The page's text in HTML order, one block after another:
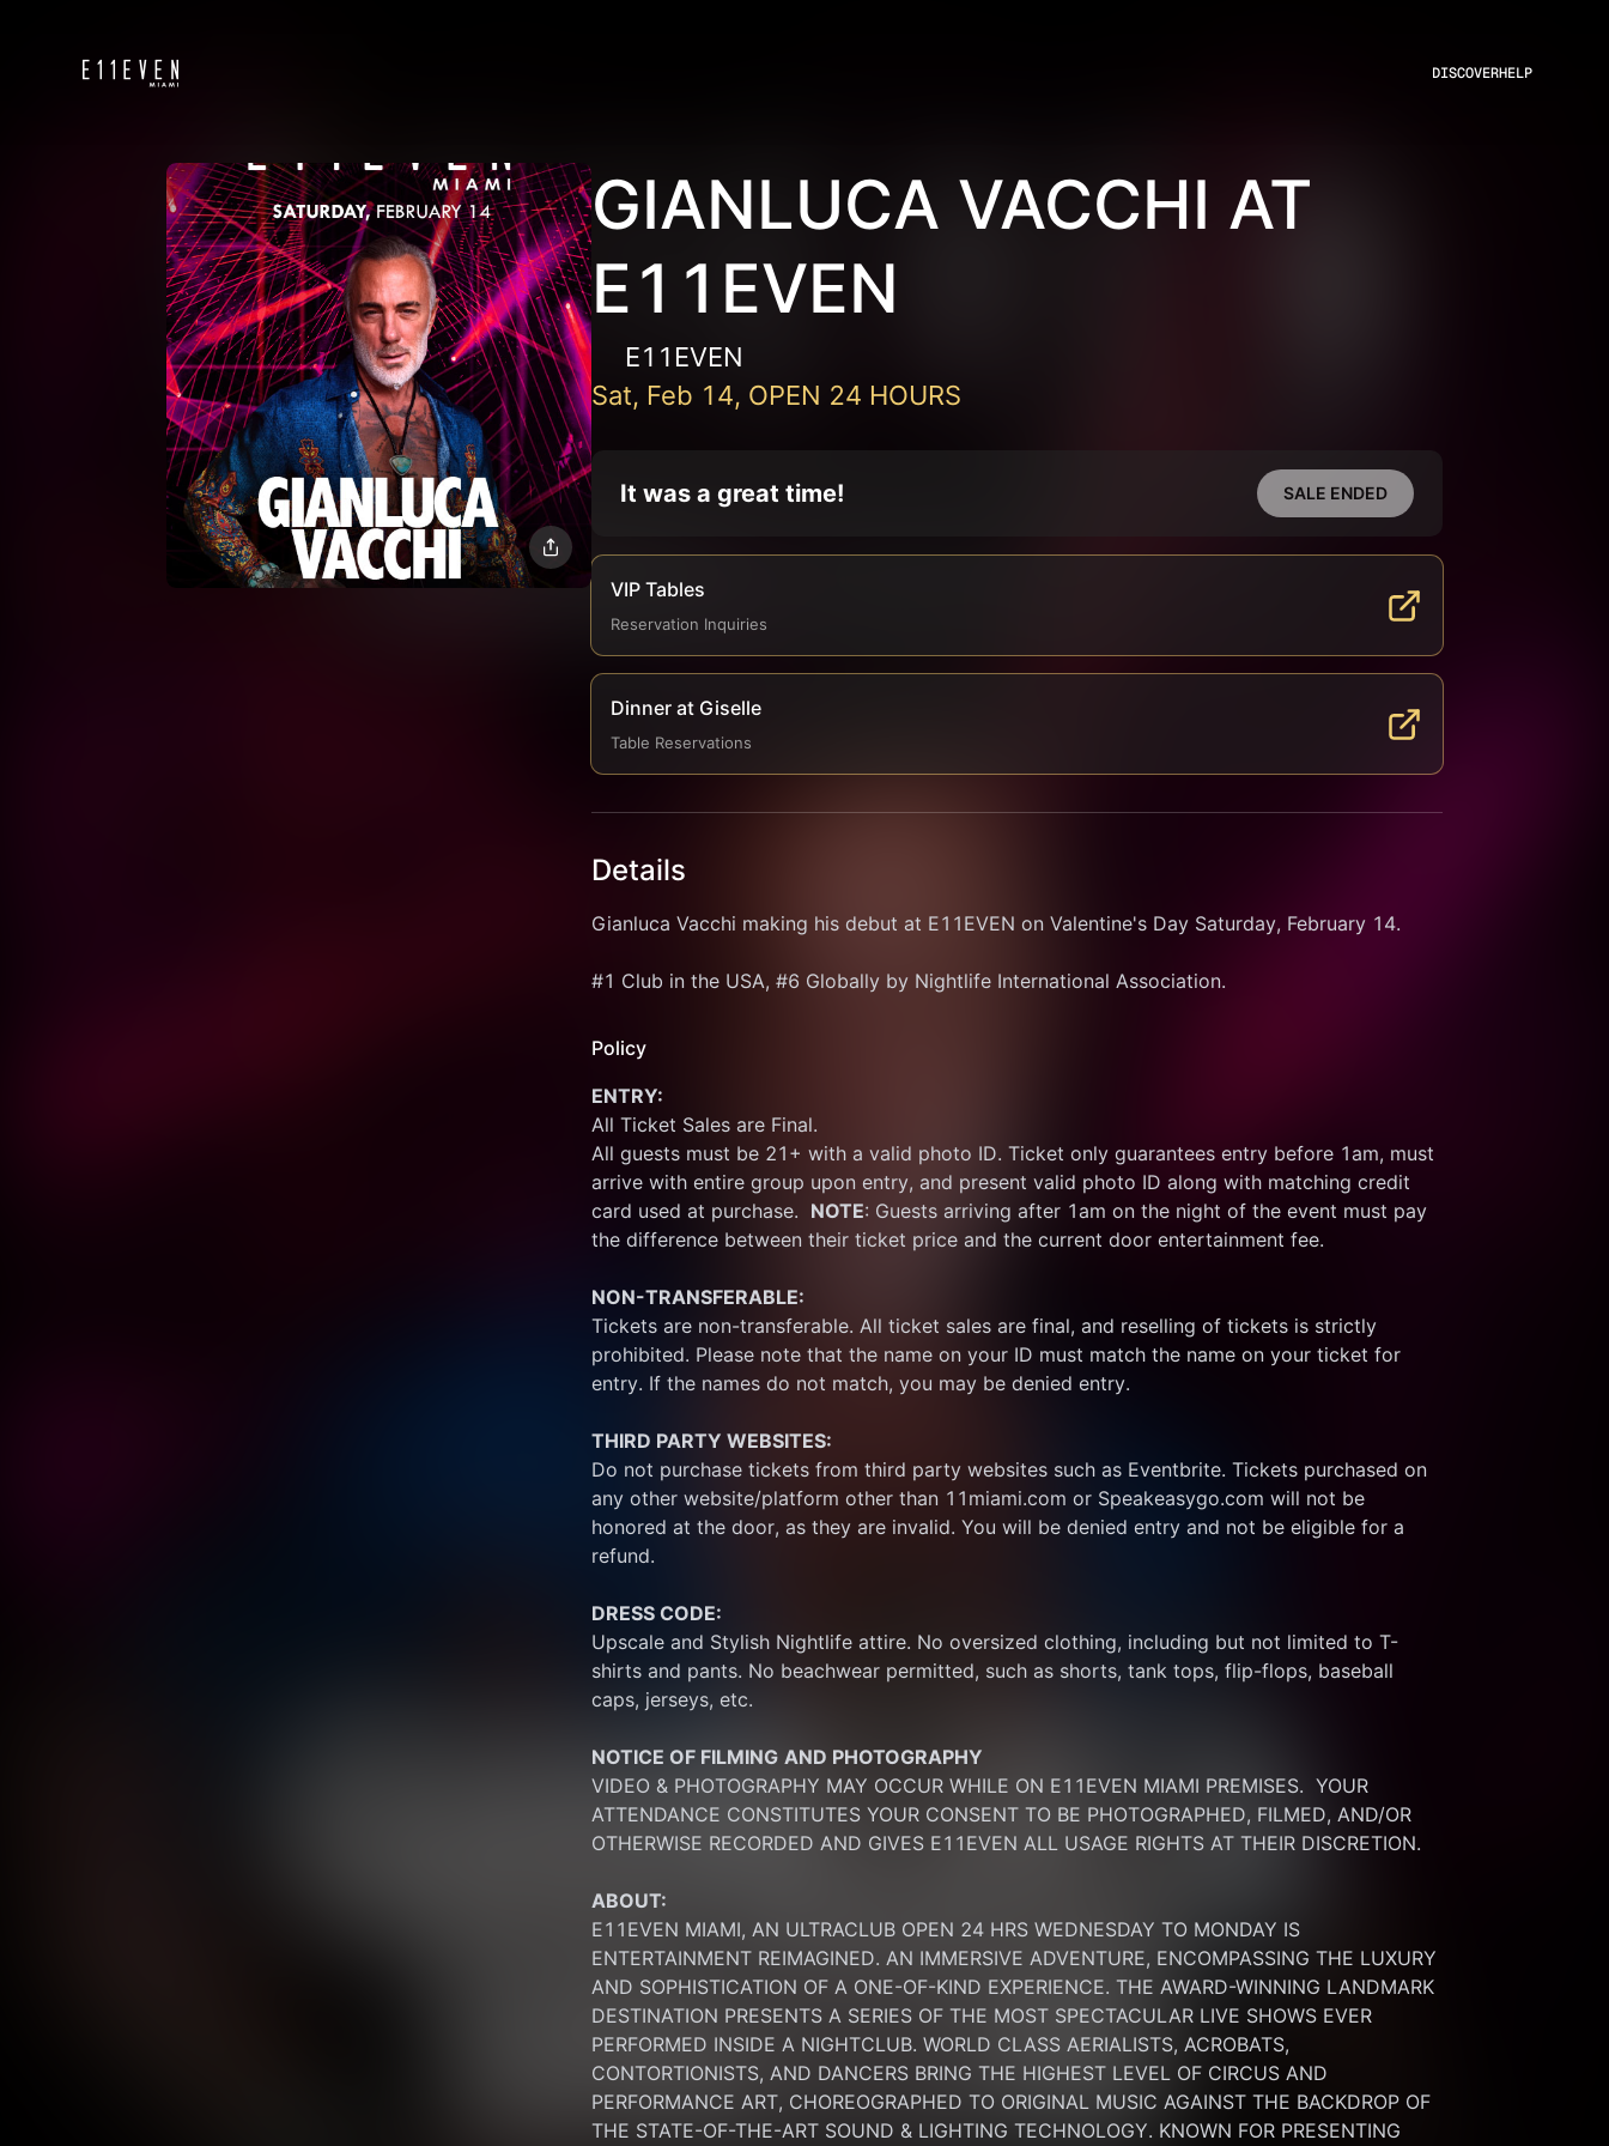
DISCOVERHELP
GIANLUCA VACCHI AT
E11EVEN
E11EVEN
Sat, Feb 14, OPEN 24 HOURS
It was a great time! SALE ENDED
VIP Tables
Reservation Inquiries
Dinner at Giselle
Table Reservations
Details
Gianluca Vacchi making his debut at E11EVEN on Valentine's Day Saturday, February 14.
#1 Club in the USA, #6 Globally by Nightlife International Association.
Policy
ENTRY:
All Ticket Sales are Final.
All guests must be 21+ with a valid photo ID. Ticket only guarantees entry before 1am, must
arrive with entire group upon entry, and present valid photo ID along with matching credit
card used at purchase. NOTE: Guests arriving after 1am on the night of the event must pay
the difference between their ticket price and the current door entertainment fee.
NON-TRANSFERABLE:
Tickets are non-transferable. All ticket sales are final, and reselling of tickets is strictly
prohibited. Please note that the name on your ID must match the name on your ticket for
entry. If the names do not match, you may be denied entry.
THIRD PARTY WEBSITES:
Do not purchase tickets from third party websites such as Eventbrite. Tickets purchased on
any other website/platform other than 11miami.com or Speakeasygo.com will not be
honored at the door, as they are invalid. You will be denied entry and not be eligible for a
refund.
DRESS CODE:
Upscale and Stylish Nightlife attire. No oversized clothing, including but not limited to T-
shirts and pants. No beachwear permitted, such as shorts, tank tops, flip-flops, baseball
caps, jerseys, etc.
NOTICE OF FILMING AND PHOTOGRAPHY
VIDEO & PHOTOGRAPHY MAY OCCUR WHILE ON E11EVEN MIAMI PREMISES.  YOUR
ATTENDANCE CONSTITUTES YOUR CONSENT TO BE PHOTOGRAPHED, FILMED, AND/OR
OTHERWISE RECORDED AND GIVES E11EVEN ALL USAGE RIGHTS AT THEIR DISCRETION.
ABOUT:
E11EVEN MIAMI, AN ULTRACLUB OPEN 24 HRS WEDNESDAY TO MONDAY IS
ENTERTAINMENT REIMAGINED. AN IMMERSIVE ADVENTURE, ENCOMPASSING THE LUXURY
AND SOPHISTICATION OF A ONE-OF-KIND EXPERIENCE. THE AWARD-WINNING LANDMARK
DESTINATION PRESENTS A SERIES OF THE MOST SPECTACULAR LIVE SHOWS EVER
PERFORMED INSIDE A NIGHTCLUB. WORLD CLASS AERIALISTS, ACROBATS,
CONTORTIONISTS, AND DANCERS BRING THE HIGHEST LEVEL OF CIRCUS AND
PERFORMANCE ART, CHOREOGRAPHED TO ORIGINAL MUSIC AGAINST THE BACKDROP OF
THE STATE-OF-THE-ART SOUND & LIGHTING TECHNOLOGY. KNOWN FOR PRESENTING